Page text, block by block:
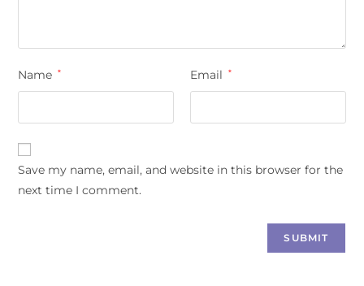
Name * Email *
Save my name, email, and website in this browser for the
next time I comment.